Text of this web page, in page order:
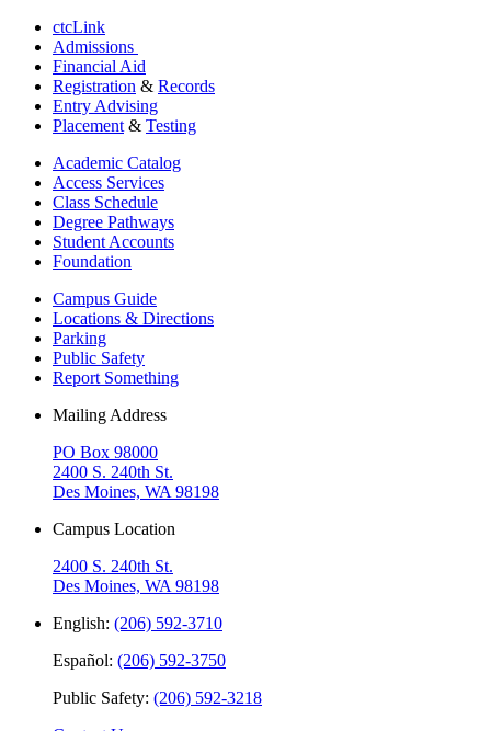
ctcLink
Admissions
Financial Aid
Registration & Records
Entry Advising
Placement & Testing
Academic Catalog
Access Services
Class Schedule
Degree Pathways
Student Accounts
Foundation
Campus Guide
Locations & Directions
Parking
Public Safety
Report Something
Mailing Address
PO Box 98000
2400 S. 240th St.
Des Moines, WA 98198
Campus Location
2400 S. 240th St.
Des Moines, WA 98198
English: (206) 592-3710
Español: (206) 592-3750
Public Safety: (206) 592-3218